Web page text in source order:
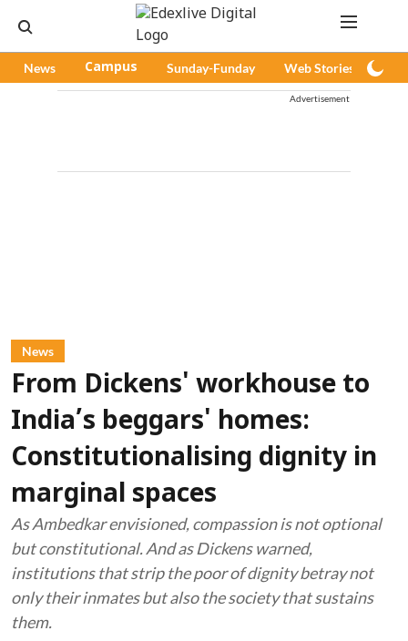
News Campus Sunday-Funday Web Stories
Advertisement
News
From Dickens' workhouse to
India’s beggars' homes:
Constitutionalising dignity in
marginal spaces
As Ambedkar envisioned, compassion is not optional
but constitutional. And as Dickens warned,
institutions that strip the poor of dignity betray not
only their inmates but also the society that sustains
them.